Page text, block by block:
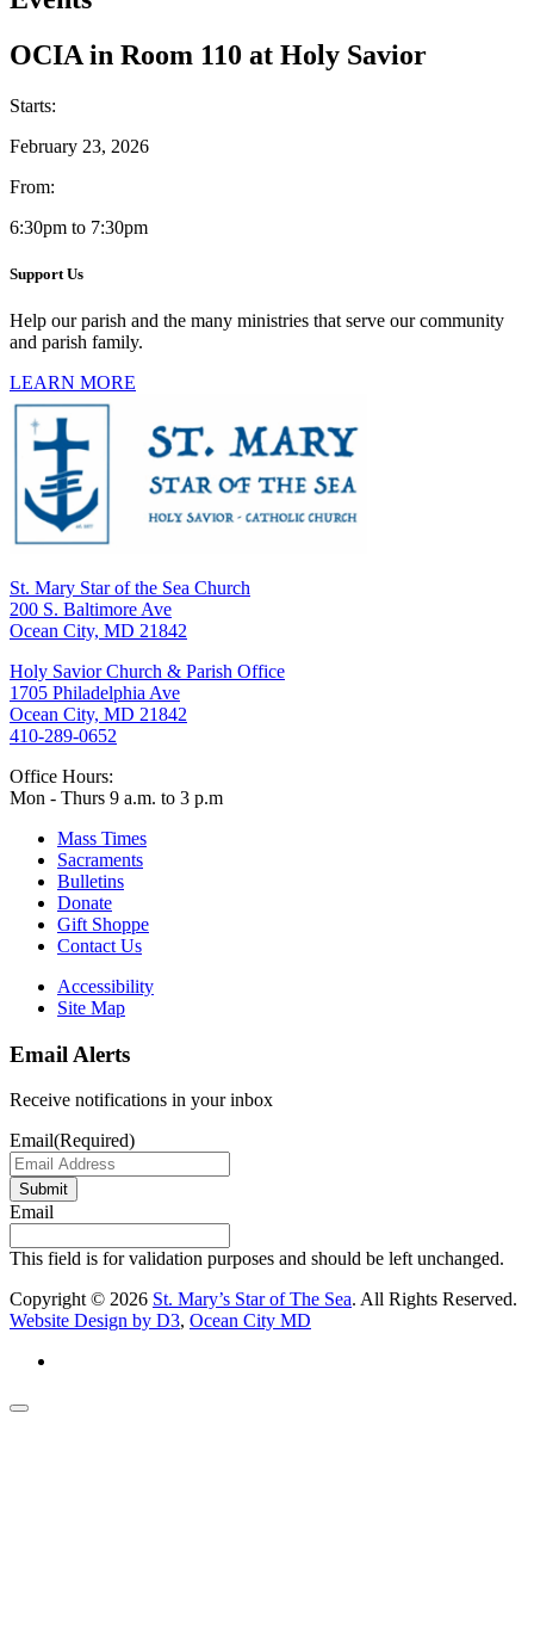
OCIA in Room 110 at Holy Savior
Starts:
February 23, 2026
From:
6:30pm to 7:30pm
Support Us
Help our parish and the many ministries that serve our community
and parish family.
LEARN MORE
St. Mary Star of the Sea Church
200 S. Baltimore Ave
Ocean City, MD 21842
Holy Savior Church & Parish Office
1705 Philadelphia Ave
Ocean City, MD 21842
410-289-0652
Office Hours:
Mon - Thurs 9 a.m. to 3 p.m
Mass Times
Sacraments
Bulletins
Donate
Gift Shoppe
Contact Us
Accessibility
Site Map
Email Alerts
Receive notifications in your inbox
Email(Required)
Submit
Email
This field is for validation purposes and should be left unchanged.
Copyright © 2026 St. Mary’s Star of The Sea. All Rights Reserved.
Website Design by D3, Ocean City MD